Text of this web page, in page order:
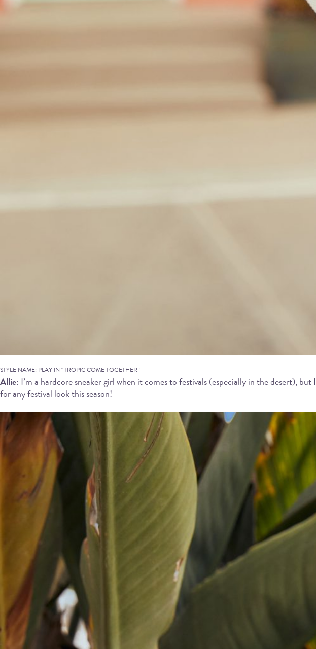
STYLE NAME: PLAY IN “TROPIC COME TOGETHER”
Allie: I’m a hardcore sneaker girl when it comes to festivals (especially in the desert),
for any festival look this season!